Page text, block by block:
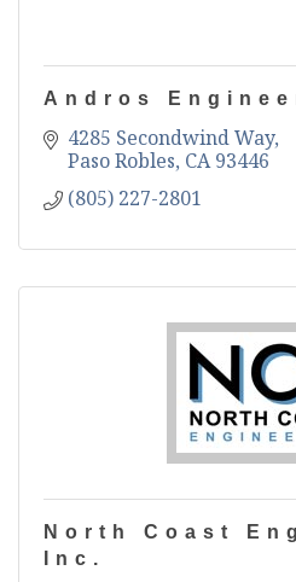
Andros
4285 Secondwind Way
Paso Robles CA 93446
(805) 227-2801
North Coast
Inc.